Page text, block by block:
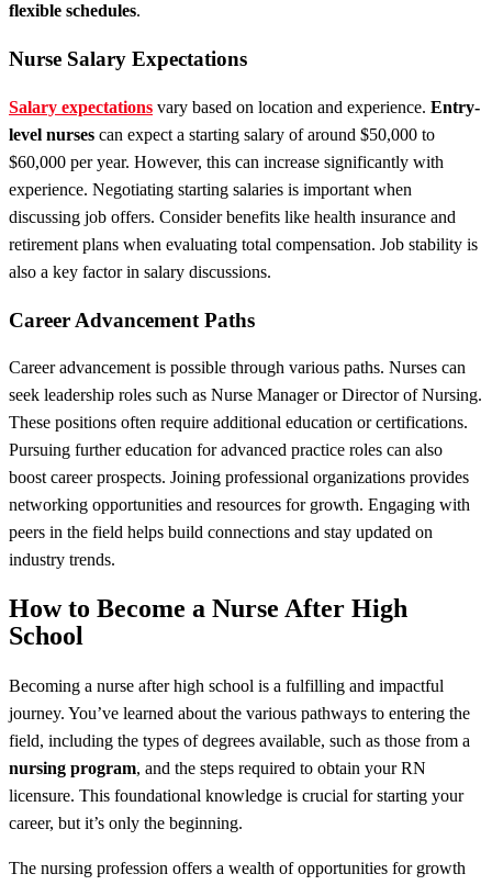
flexible schedules.
Nurse Salary Expectations
Salary expectations vary based on location and experience. Entry-
level nurses can expect a starting salary of around $50,000 to
$60,000 per year. However, this can increase significantly with
experience. Negotiating starting salaries is important when
discussing job offers. Consider benefits like health insurance and
retirement plans when evaluating total compensation. Job stability is
also a key factor in salary discussions.
Career Advancement Paths
Career advancement is possible through various paths. Nurses can
seek leadership roles such as Nurse Manager or Director of Nursing.
These positions often require additional education or certifications.
Pursuing further education for advanced practice roles can also
boost career prospects. Joining professional organizations provides
networking opportunities and resources for growth. Engaging with
peers in the field helps build connections and stay updated on
industry trends.
How to Become a Nurse After High
School
Becoming a nurse after high school is a fulfilling and impactful
journey. You’ve learned about the various pathways to entering the
field, including the types of degrees available, such as those from a
nursing program, and the steps required to obtain your RN
licensure. This foundational knowledge is crucial for starting your
career, but it’s only the beginning.
The nursing profession offers a wealth of opportunities for growth